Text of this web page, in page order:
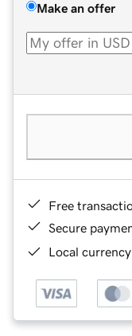
Make an offer
Free
Secure
Local